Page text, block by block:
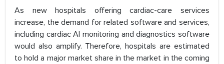
As new hospitals offering cardiac-care services
increase, the demand for related software and services,
including cardiac AI monitoring and diagnostics software
would also amplify. Therefore, hospitals are estimated
to hold a major market share in the market in the coming